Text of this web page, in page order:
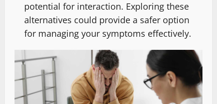
potential for interaction. Exploring these
alternatives could provide a safer option
for managing your symptoms effectively.